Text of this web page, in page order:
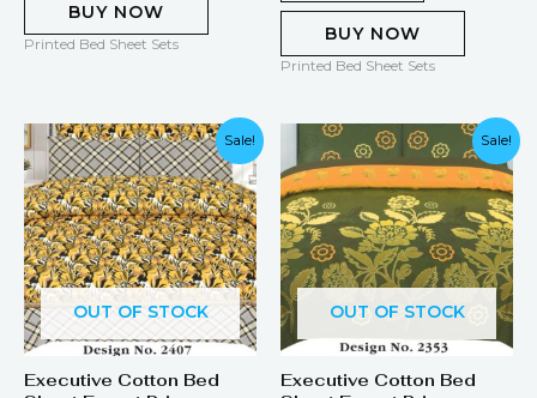
BUY NOW
Printed Bed Sheet Sets BUY NOW
Printed Bed Sheet Sets
Sale!
OUT OF STOCK
Executive Cotton Bed
Sale!
OUT OF STOCK
Executive Cotton Bed
Original
price
was:
₨ 1,899.
Current
price
is:
₨ 1,249.